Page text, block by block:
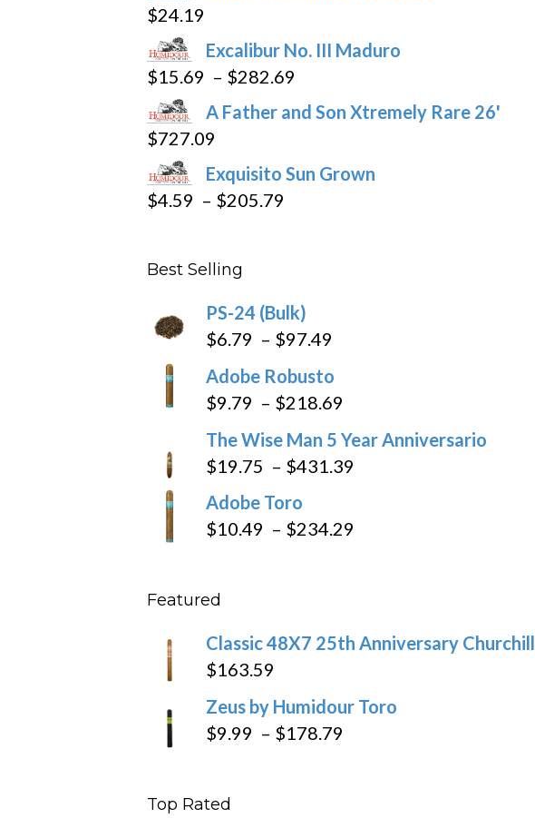
$24.19
Excalibur No. III Maduro
$15.69 – $282.69
range:
$282.69
A Father and Son Xtremely Rare 26'
$727.09
Exquisito Sun Grown
$4.59 – $205.79
$205.79
Best Selling
PS-24 (Bulk)
$6.79 – $97.49
through
$97.49
Adobe Robusto
$9.79 – $218.69
$9.79
through
The Wise Man 5 Year Anniversario
$19.75 – $431.39
Adobe Toro
$10.49 – $234.29
$234.29
Featured
Classic 48X7 25th Anniversary Churchill
$163.59
Zeus by Humidour Toro
$9.99 – $178.79
Top Rated